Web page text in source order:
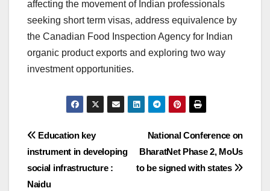
affecting the movement of Indian professionals
seeking short term visas, address equivalence by
the Canadian Food Inspection Agency for Indian
organic product exports and exploring two way
investment opportunities.
Post
navigation
National Conference on
BharatNet Phase 2, MoUs
to be signed with states
Education key
instrument in developing
social infrastructure :
Naidu